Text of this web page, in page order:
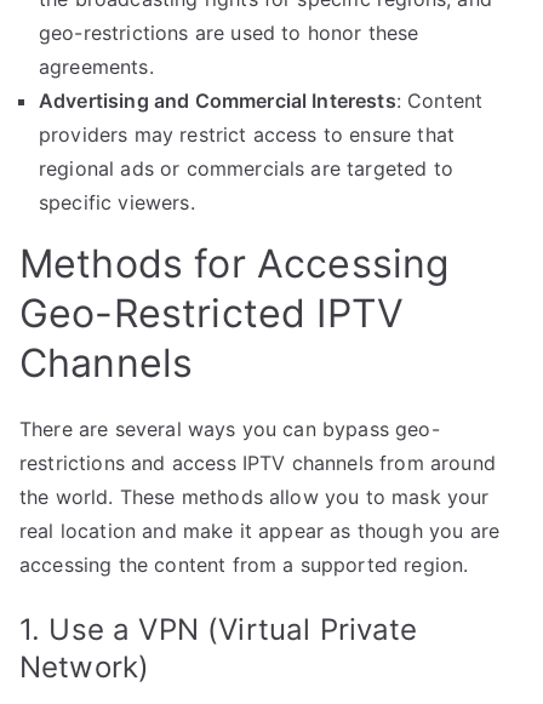
geo-restrictions are used to honor these
agreements.
Advertising and Commercial Interests: Content
providers may restrict access to ensure that
regional ads or commercials are targeted to
specific viewers.
Methods for Accessing
Geo-Restricted IPTV
Channels
There are several ways you can bypass geo-
restrictions and access IPTV channels from around
the world. These methods allow you to mask your
real location and make it appear as though you are
accessing the content from a supported region.
1. Use a VPN (Virtual Private
Network)